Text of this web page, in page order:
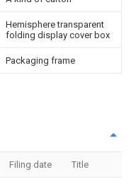
Hemisphere transparent
folding display cover box
Packaging frame
Filing date Title